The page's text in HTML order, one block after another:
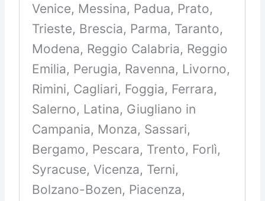
Venice, Messina, Padua, Prato,
Trieste, Brescia, Parma, Taranto,
Modena, Reggio Calabria, Reggio
Emilia, Perugia, Ravenna, Livorno,
Rimini, Cagliari, Foggia, Ferrara,
Salerno, Latina, Giugliano in
Campania, Monza, Sassari,
Bergamo, Pescara, Trento, Forlì,
Syracuse, Vicenza, Terni,
Bolzano-Bozen, Piacenza,